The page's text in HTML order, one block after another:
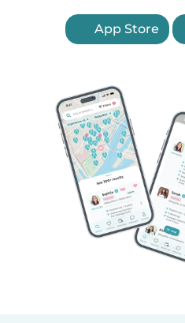
App Store